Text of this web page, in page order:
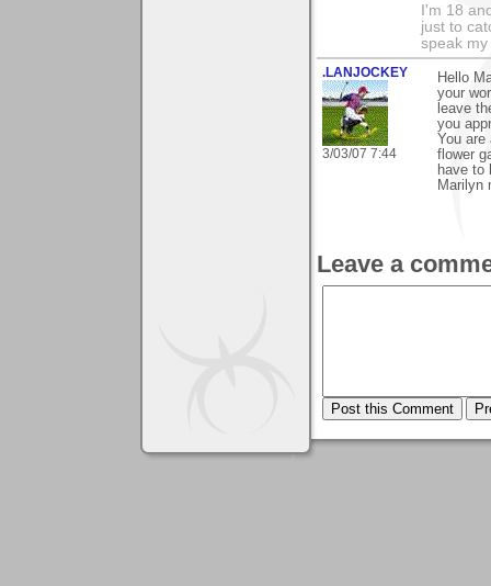
I'm 18
just to
speak
.LANJOCKEY
3/03/07 7:44
Hello
your
leave
you
You
flower
have to
Marilyn
Leave a